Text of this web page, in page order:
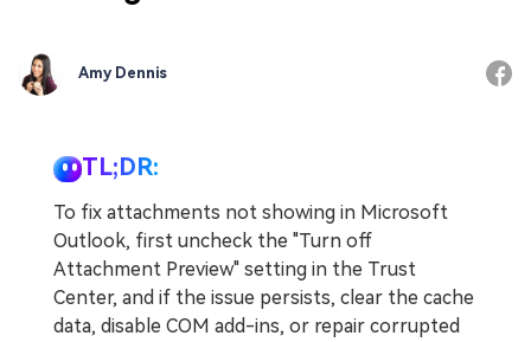
Amy Dennis
TL;DR:
To fix attachments not showing in Microsoft
Outlook, first uncheck the "Turn off
Attachment Preview" setting in the Trust
Center, and if the issue persists, clear the cache
data, disable COM add-ins, or repair corrupted